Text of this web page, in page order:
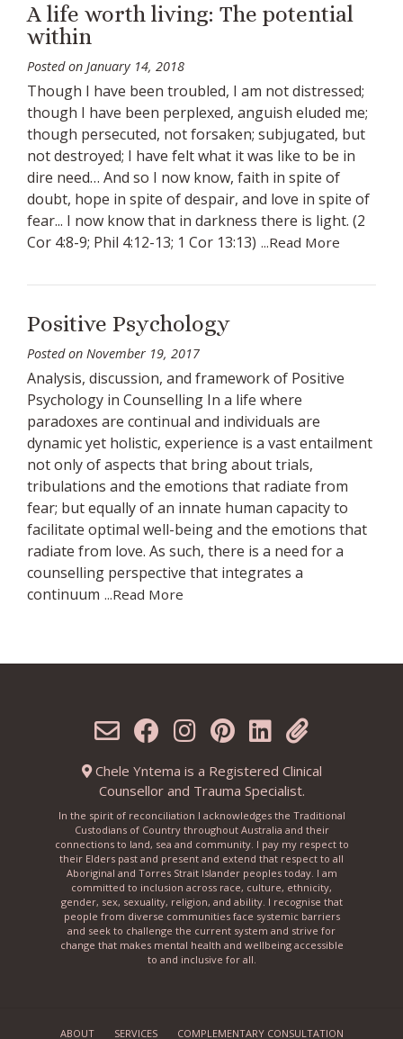
A life worth living: The potential
within
Posted on January 14, 2018
Though I have been troubled, I am not distressed;
though I have been perplexed, anguish eluded me;
though persecuted, not forsaken; subjugated, but
not destroyed; I have felt what it was like to be in
dire need… And so I now know, faith in spite of
doubt, hope in spite of despair, and love in spite of
fear... I now know that in darkness there is light. (2
Cor 4:8-9; Phil 4:12-13; 1 Cor 13:13) ...Read More
Positive Psychology
Posted on November 19, 2017
Analysis, discussion, and framework of Positive
Psychology in Counselling In a life where
paradoxes are continual and individuals are
dynamic yet holistic, experience is a vast entailment
not only of aspects that bring about trials,
tribulations and the emotions that radiate from
fear; but equally of an innate human capacity to
facilitate optimal well-being and the emotions that
radiate from love. As such, there is a need for a
counselling perspective that integrates a
continuum ...Read More
Chele Yntema is a Registered Clinical
Counsellor and Trauma Specialist.
In the spirit of reconciliation I acknowledges the Traditional
Custodians of Country throughout Australia and their
connections to land, sea and community. I pay my respect to
their Elders past and present and extend that respect to all
Aboriginal and Torres Strait Islander peoples today. I am
committed to inclusion across race, culture, ethnicity,
gender, sex, sexuality, religion, and ability. I recognise that
people from diverse communities face systemic barriers
and seek to challenge the current system and strive for
change that makes mental health and wellbeing accessible
to and inclusive for all.
ABOUT SERVICES COMPLEMENTARY CONSULTATION